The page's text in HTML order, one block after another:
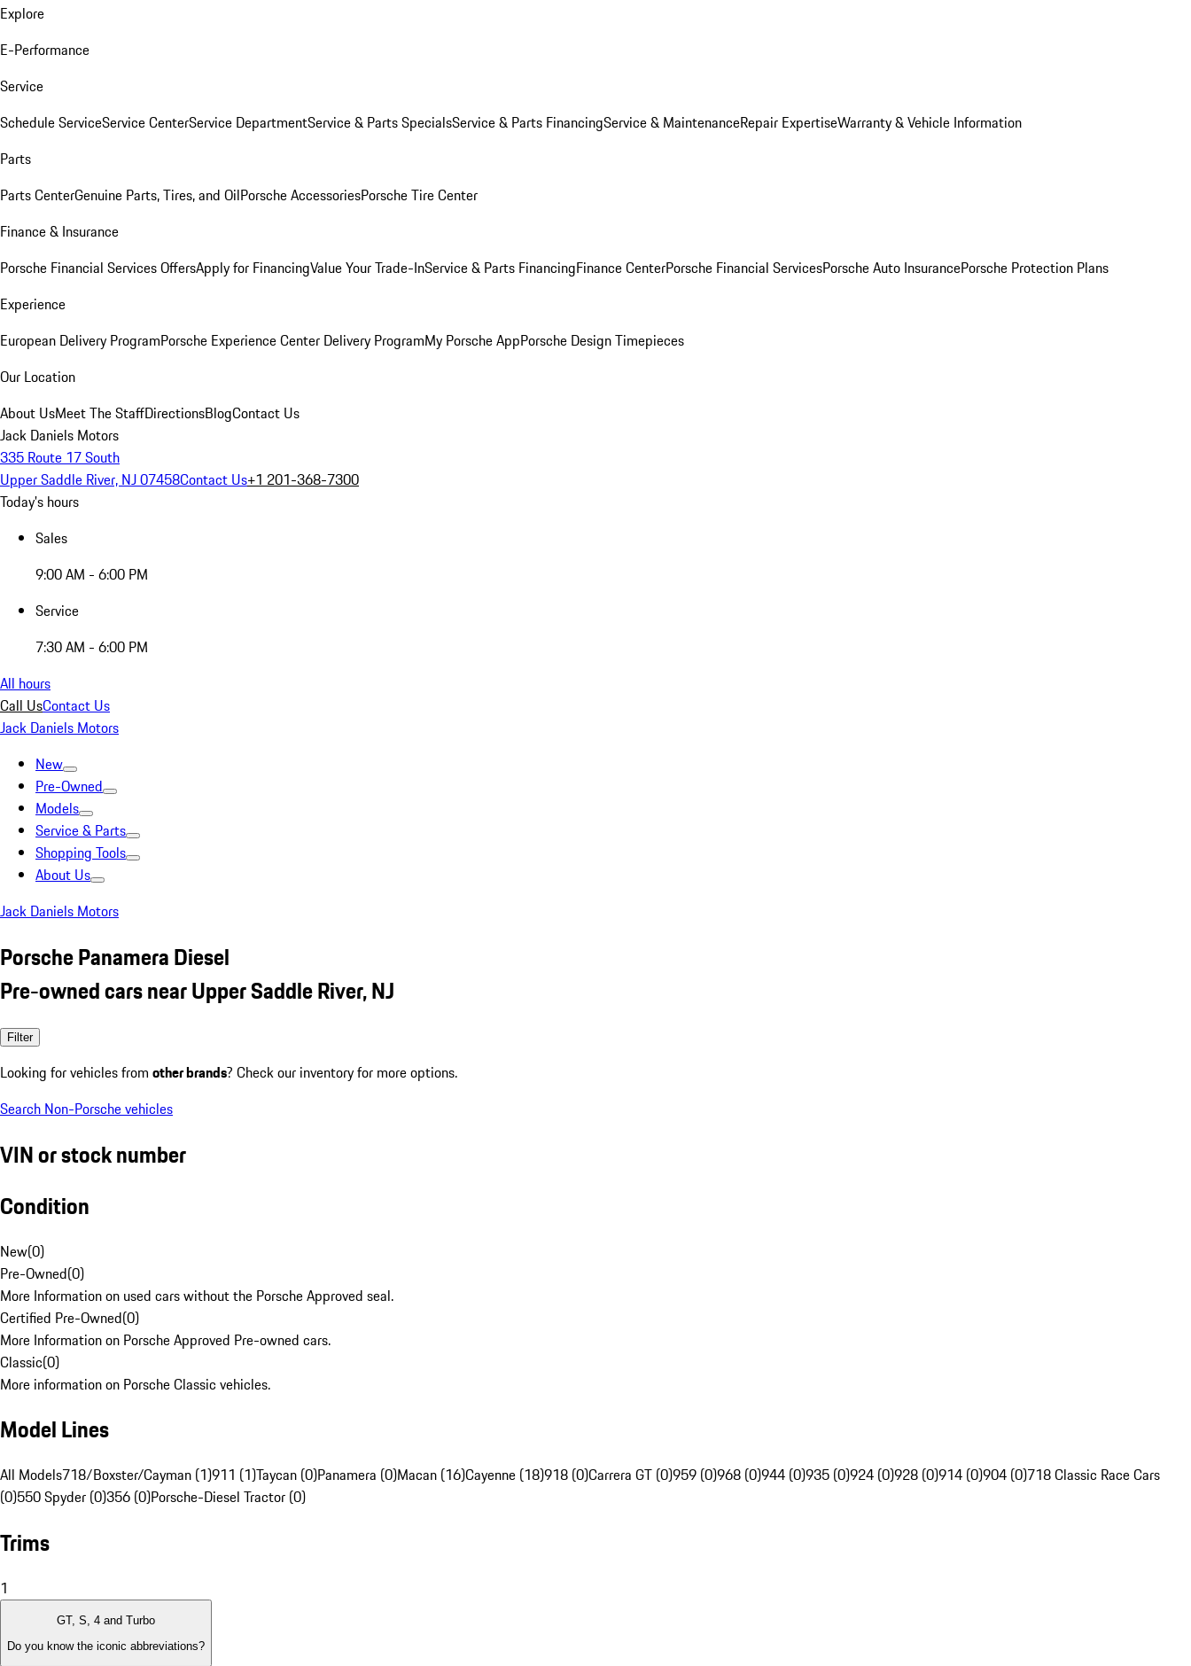
Explore
E-Performance
Service
Schedule ServiceService CenterService DepartmentService & Parts SpecialsService & Parts FinancingService & MaintenanceRepair ExpertiseWarranty & Vehicle Information
Parts
Parts CenterGenuine Parts, Tires, and OilPorsche AccessoriesPorsche Tire Center
Finance & Insurance
Porsche Financial Services OffersApply for FinancingValue Your Trade-InService & Parts FinancingFinance CenterPorsche Financial ServicesPorsche Auto InsurancePorsche Protection Plans
Experience
European Delivery ProgramPorsche Experience Center Delivery ProgramMy Porsche AppPorsche Design Timepieces
Our Location
About UsMeet The StaffDirectionsBlogContact Us
Jack Daniels Motors
335 Route 17 South
Upper Saddle River, NJ 07458Contact Us+1 201-368-7300
Today's hours
Sales
9:00 AM - 6:00 PM
Service
7:30 AM - 6:00 PM
All hours
Call UsContact Us
Jack Daniels Motors
New
Pre-Owned
Models
Service & Parts
Shopping Tools
About Us
Jack Daniels Motors
Porsche Panamera Diesel
Pre-owned cars near Upper Saddle River, NJ
Filter
Looking for vehicles from other brands? Check our inventory for more options.
Search Non-Porsche vehicles
VIN or stock number
Condition
New(0)
Pre-Owned(0)
More Information on used cars without the Porsche Approved seal.
Certified Pre-Owned(0)
More Information on Porsche Approved Pre-owned cars.
Classic(0)
More information on Porsche Classic vehicles.
Model Lines
All Models718/Boxster/Cayman (1)911 (1)Taycan (0)Panamera (0)Macan (16)Cayenne (18)918 (0)Carrera GT (0)959 (0)968 (0)944 (0)935 (0)924 (0)928 (0)914 (0)904 (0)718 Classic Race Cars
(0)550 Spyder (0)356 (0)Porsche-Diesel Tractor (0)
Trims
1
GT, S, 4 and Turbo
Do you know the iconic abbreviations?